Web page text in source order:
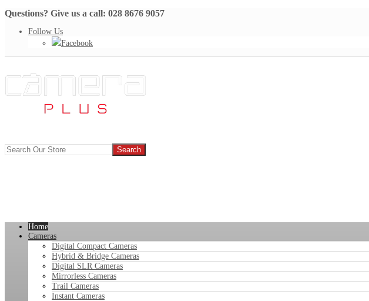
Questions? Give us a call: 028 8676 9057
Follow Us
Facebook
Home
Cameras
Digital Compact Cameras
Hybrid & Bridge Cameras
Digital SLR Cameras
Mirrorless Cameras
Trail Cameras
Instant Cameras